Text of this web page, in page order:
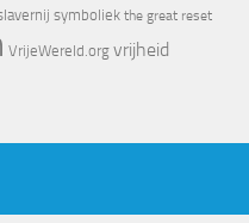
symboliek the great reset
VrijeWereld.org vrijheid